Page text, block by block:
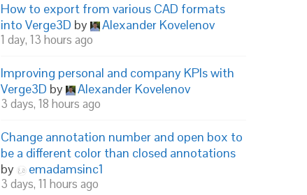
How to export from various CAD formats
into Verge3D by Alexander Kovelenov
1 day, 13 hours ago
Improving personal and company KPIs with
Verge3D by Alexander Kovelenov
3 days, 18 hours ago
Change annotation number and open box to
be a different color than closed annotations
by
emadamsinc1
3 days, 11 hours ago